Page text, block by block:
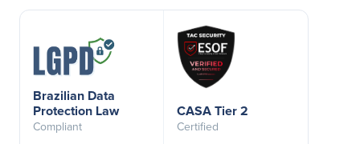
Brazilian Data
Protection Law
Compliant
CASA Tier 2
Certified